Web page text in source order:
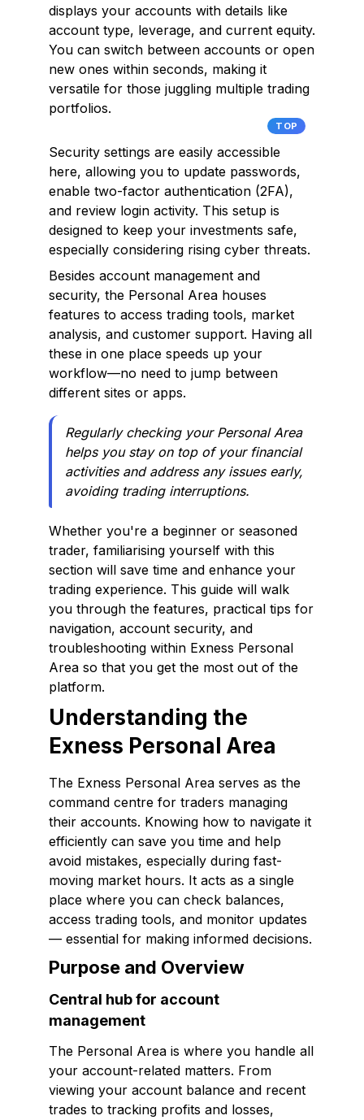
displays your accounts with details like
account type, leverage, and current equity.
You can switch between accounts or open
new ones within seconds, making it
versatile for those juggling multiple trading
portfolios.
TOP
Security settings are easily accessible
here, allowing you to update passwords,
enable two-factor authentication (2FA),
and review login activity. This setup is
designed to keep your investments safe,
especially considering rising cyber threats.
Besides account management and
security, the Personal Area houses
features to access trading tools, market
analysis, and customer support. Having all
these in one place speeds up your
workflow—no need to jump between
different sites or apps.
Regularly checking your Personal Area
helps you stay on top of your financial
activities and address any issues early,
avoiding trading interruptions.
Whether you're a beginner or seasoned
trader, familiarising yourself with this
section will save time and enhance your
trading experience. This guide will walk
you through the features, practical tips for
navigation, account security, and
troubleshooting within Exness Personal
Area so that you get the most out of the
platform.
Understanding the
Exness Personal Area
The Exness Personal Area serves as the
command centre for traders managing
their accounts. Knowing how to navigate it
efficiently can save you time and help
avoid mistakes, especially during fast-
moving market hours. It acts as a single
place where you can check balances,
access trading tools, and monitor updates
— essential for making informed decisions.
Purpose and Overview
Central hub for account
management
The Personal Area is where you handle all
your account-related matters. From
viewing your account balance and recent
trades to tracking profits and losses,